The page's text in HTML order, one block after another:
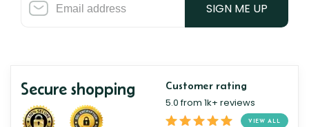
SIGN ME UP
Secure shopping Customer rating
5.0 from 1k+ reviews
VIEW ALL